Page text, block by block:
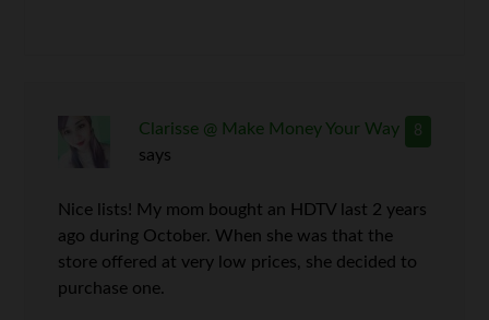
8
Clarisse @ Make Money Your Way
says
Nice lists! My mom bought an HDTV last 2 years
ago during October. When she was that the
store offered at very low prices, she decided to
purchase one.